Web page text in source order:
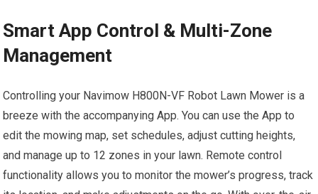
Smart App Control & Multi-Zone
Management
Controlling your Navimow H800N-VF Robot Lawn Mower is a
breeze with the accompanying App. You can use the App to
edit the mowing map, set schedules, adjust cutting heights,
and manage up to 12 zones in your lawn. Remote control
functionality allows you to monitor the mower’s progress, track